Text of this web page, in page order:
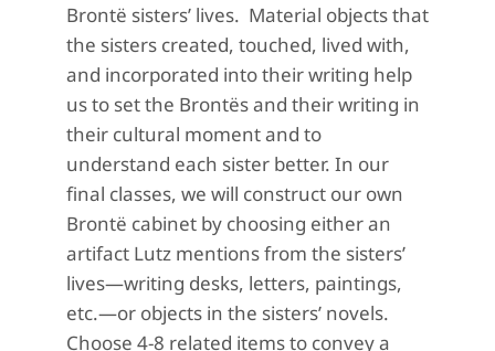
Brontë sisters’ lives. Material objects that
the sisters created, touched, lived with,
and incorporated into their writing help
us to set the Brontës and their writing in
their cultural moment and to
understand each sister better. In our
final classes, we will construct our own
Brontë cabinet by choosing either an
artifact Lutz mentions from the sisters’
lives—writing desks, letters, paintings,
etc.—or objects in the sisters’ novels.
Choose 4-8 related items to convey a